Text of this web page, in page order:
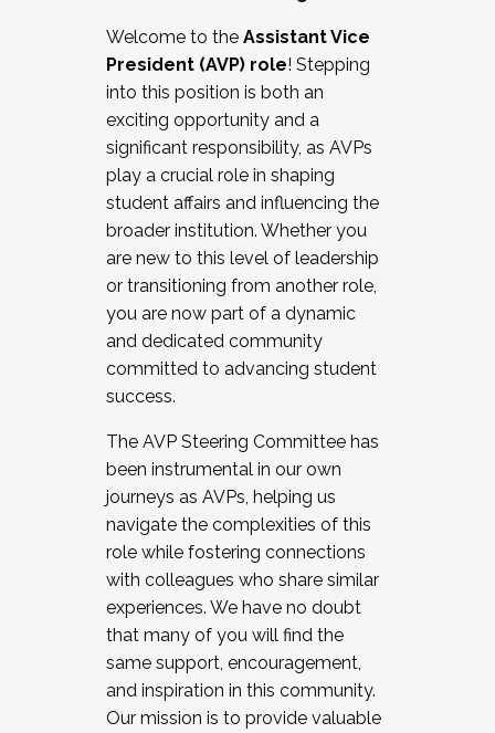
Working and operating with labor
relations/collective bargaining
Collaborating with academic affairs
Navigating politics
New laws and policies
Mental health of students/staff
...And much more.
JOIN A COHORT: We are now recruiting for
the Fall 2025 Cohort . Interested in joining a
cohort and/or becoming a Cohort
Facilitator complete the application by
December 5, 2025.
Welcome to the Assistant Vice
President (AVP) role! Stepping
into this position is both an
exciting opportunity and a
significant responsibility, as AVPs
play a crucial role in shaping
student affairs and influencing the
broader institution. Whether you
are new to this level of leadership
or transitioning from another role,
you are now part of a dynamic
and dedicated community
committed to advancing student
success.
The AVP Steering Committee has
been instrumental in our own
journeys as AVPs, helping us
navigate the complexities of this
role while fostering connections
with colleagues who share similar
experiences. We have no doubt
that many of you will find the
same support, encouragement,
and inspiration in this community.
Our mission is to provide valuable